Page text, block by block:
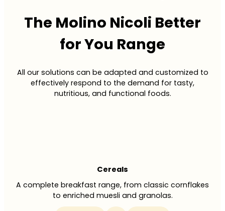
The Molino Nicoli Better
for You Range
All our solutions can be adapted and customized to
effectively respond to the demand for tasty,
nutritious, and functional foods.
Cereals
A complete breakfast range, from classic cornflakes
to enriched muesli and granolas.